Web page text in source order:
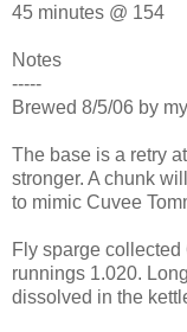
45 minutes @ 154
Notes
-----
Brewed 8/5/06 by
The base is a retry
stronger. A chunk
to mimic Cuvee
Fly sparge collected
runnings 1.020.
dissolved in the